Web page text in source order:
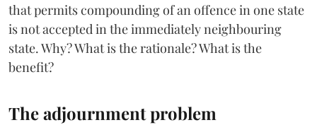
that permits compounding of an offence in one state
is not accepted in the immediately neighbouring
state. Why? What is the rationale? What is the
benefit?
The adjournment problem